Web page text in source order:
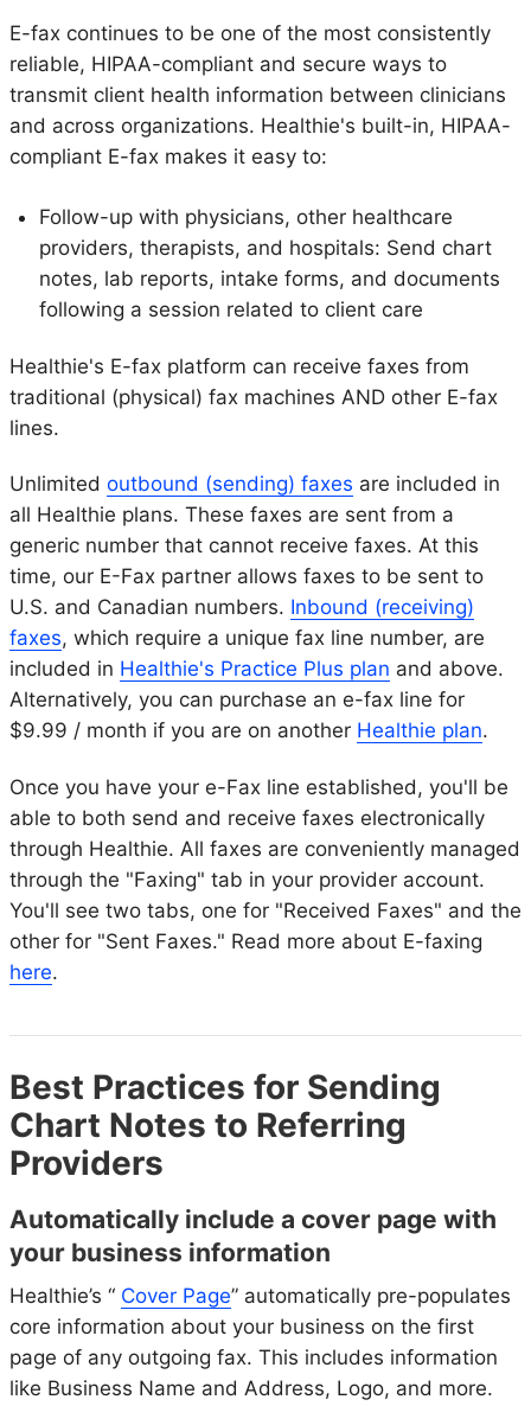
E-fax continues to be one of the most consistently
reliable, HIPAA-compliant and secure ways to
transmit client health information between clinicians
and across organizations. Healthie's built-in, HIPAA-
compliant E-fax makes it easy to:
Follow-up with physicians, other healthcare
providers, therapists, and hospitals: Send chart
notes, lab reports, intake forms, and documents
following a session related to client care
Healthie's E-fax platform can receive faxes from
traditional (physical) fax machines AND other E-fax
lines.
Unlimited outbound (sending) faxes are included in
all Healthie plans. These faxes are sent from a
generic number that cannot receive faxes. At this
time, our E-Fax partner allows faxes to be sent to
U.S. and Canadian numbers. Inbound (receiving)
faxes, which require a unique fax line number, are
included in Healthie's Practice Plus plan and above.
Alternatively, you can purchase an e-fax line for
$9.99 / month if you are on another Healthie plan.
Once you have your e-Fax line established, you'll be
able to both send and receive faxes electronically
through Healthie. All faxes are conveniently managed
through the "Faxing" tab in your provider account.
You'll see two tabs, one for "Received Faxes" and the
other for "Sent Faxes." Read more about E-faxing
here.
Best Practices for Sending
Chart Notes to Referring
Providers
Automatically include a cover page with
your business information
Healthie’s “ Cover Page” automatically pre-populates
core information about your business on the first
page of any outgoing fax. This includes information
like Business Name and Address, Logo, and more.